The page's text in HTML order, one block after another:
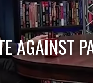
AGAINST